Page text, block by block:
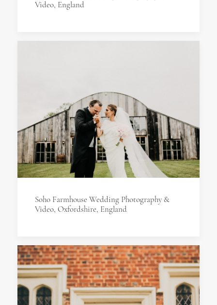
Video, England
Soho Farmhouse Wedding Photography &
Video, Oxfordshire, England